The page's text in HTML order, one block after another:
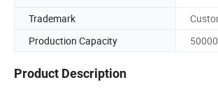
Trademark
Production Capacity
Product Description